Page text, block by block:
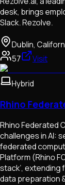
desk, brings
Slack. Rezolve.
Dublin,
57
Visit
Hybrid
Rhino
Rhino Federated
challenges in AI:
federated
Platform (Rhino
stack’,
data preparation